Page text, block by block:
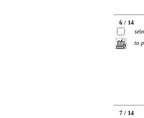
6 / 14
to
7 / 14